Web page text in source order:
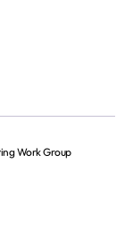
Work Group